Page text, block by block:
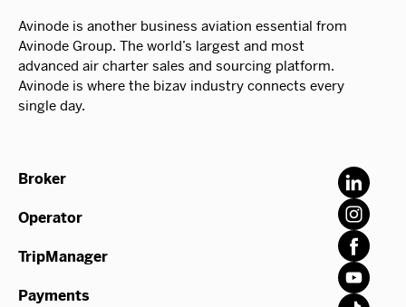
Avinode is another business aviation essential from
Avinode Group. The world’s largest and most
advanced air charter sales and sourcing platform.
Avinode is where the bizav industry connects every
single day.
Broker
Operator
TripManager
Payments